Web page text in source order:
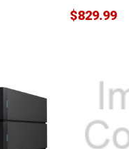
$829.99